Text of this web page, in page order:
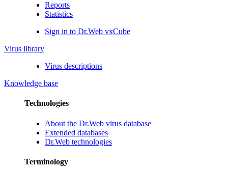
Reports
Statistics
Sign in to Dr.Web vxCube
Virus library
Virus descriptions
Knowledge base
Technologies
About the Dr.Web virus database
Extended databases
Dr.Web technologies
Terminology